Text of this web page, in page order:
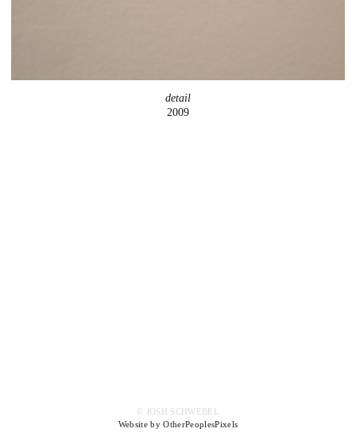
detail
2009
© JOSH SCHWEBEL
Website by OtherPeoplesPixels